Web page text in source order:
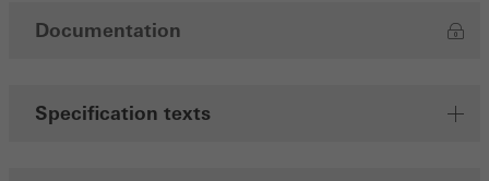
Documentation
Specification texts